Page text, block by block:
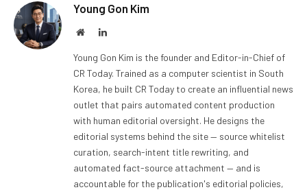
Young Gon Kim
WebsiteLinkedIn
Young Gon Kim is the founder and Editor-in-Chief of
CR Today. Trained as a computer scientist in South
Korea, he built CR Today to create an influential news
outlet that pairs automated content production
with human editorial oversight. He designs the
editorial systems behind the site — source whitelist
curation, search-intent title rewriting, and
automated fact-source attachment — and is
accountable for the publication's editorial policies,